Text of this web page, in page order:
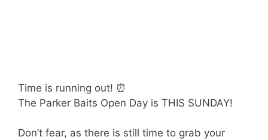
Time is running out! ⏰
The Parker Baits Open Day is THIS SUNDAY!
Don’t fear, as there is still time to grab your